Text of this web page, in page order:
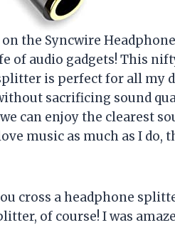
the Syncwire
of audio gadgets! This
is perfect for all my
sacrificing sound
can enjoy the clearest
music as much as I do,
cross a headphone
of course! I was